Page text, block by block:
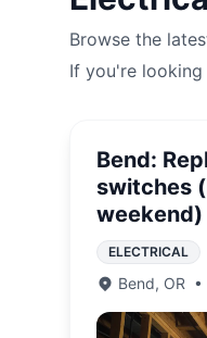
Browse the
If you're
Bend:
switches
weekend)
ELECTRICAL
Bend, OR •